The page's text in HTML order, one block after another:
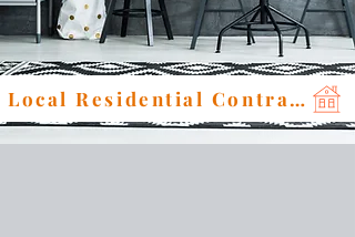
Local Residential Contractor